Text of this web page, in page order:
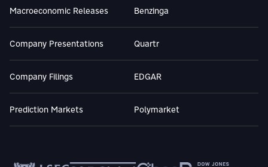
Macroeconomic Releases Benzinga
Company Presentations Quartr
Company Filings EDGAR
Prediction Markets Polymarket